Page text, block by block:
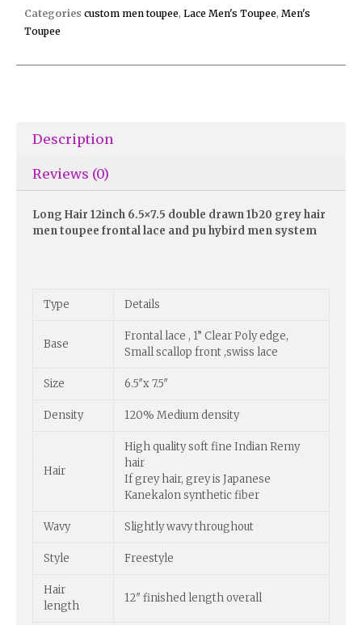
Categories custom men toupee, Lace Men's Toupee, Men's
Toupee
Description
Reviews (0)
Long Hair 12inch 6.5×7.5 double drawn 1b20 grey hair
men toupee frontal lace and pu hybird men system
Type Details
Base
Frontal lace , 1” Clear Poly edge,
Small scallop front ,swiss lace
Size 6.5″x 7.5″
Density 120% Medium density
Hair
High quality soft fine Indian Remy
hair
If grey hair, grey is Japanese
Kanekalon synthetic fiber
Wavy Slightly wavy throughout
Style Freestyle
Hair
length
12″ finished length overall